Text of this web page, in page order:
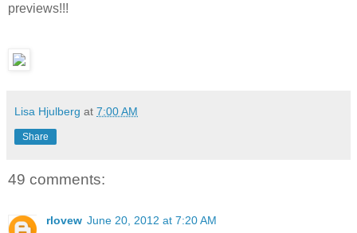
previews!!!
Lisa Hjulberg at 7:00 AM
Share
49 comments:
rlovew June 20, 2012 at 7:20 AM